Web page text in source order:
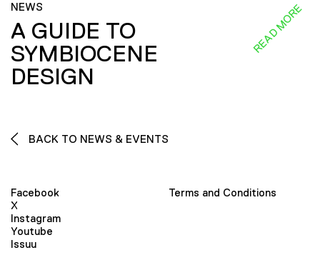
NEWS
A GUIDE TO
SYMBIOCENE
DESIGN
READ MORE
BACK TO NEWS & EVENTS
Facebook
X
Instagram
Youtube
Issuu
Terms and Conditions